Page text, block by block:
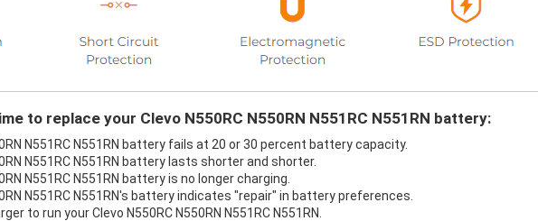
to replace your Clevo N550RC N550RN N551RC N551RN battery:
N551RC N551RN battery fails at 20 or 30 percent battery capacity.
N551RC N551RN battery lasts shorter and shorter.
N551RC N551RN battery is no longer charging.
N551RC N551RN's battery indicates "repair" in battery preferences.
to run your Clevo N550RC N550RN N551RC N551RN.